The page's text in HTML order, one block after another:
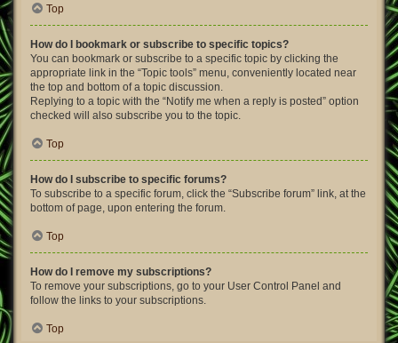
Top
How do I bookmark or subscribe to specific topics?
You can bookmark or subscribe to a specific topic by clicking the
appropriate link in the “Topic tools” menu, conveniently located near
the top and bottom of a topic discussion.
Replying to a topic with the “Notify me when a reply is posted” option
checked will also subscribe you to the topic.
Top
How do I subscribe to specific forums?
To subscribe to a specific forum, click the “Subscribe forum” link, at the
bottom of page, upon entering the forum.
Top
How do I remove my subscriptions?
To remove your subscriptions, go to your User Control Panel and
follow the links to your subscriptions.
Top